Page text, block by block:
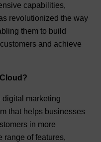
capabilities,
revolutionized the way
them to build
and achieve
digital marketing
that helps businesses
in more
range of features,